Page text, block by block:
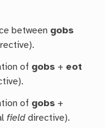
between gobs
of gobs + eot
of gobs +
field directive).